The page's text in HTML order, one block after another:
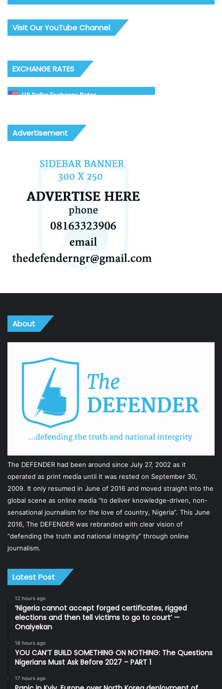
Visit Our YouTube Channel
EXCHANGE RATES
US Dollar Exchange Rates
Advertisement
About
The DEFENDER had been around since July 27, 2002 as it
operated as print media until it was rested on September 30,
2009. It only resumed in June of 2016 and moved straight into the
global scene as online media “to deliver knowledge-driven, non-
sensational journalism for the love of country, Nigeria”. This June
2016, The DEFENDER was rebranded with clear vision of
“defending the truth and national integrity” through online
journalism.
Latest Post
12 hours ago
‘Nigeria cannot accept forged certificates, rigged
elections and then tell victims to go to court’ —
Onaiyekan
16 hours ago
YOU CAN’T BUILD SOMETHING ON NOTHING: The Questions
Nigerians Must Ask Before 2027 – PART 1
17 hours ago